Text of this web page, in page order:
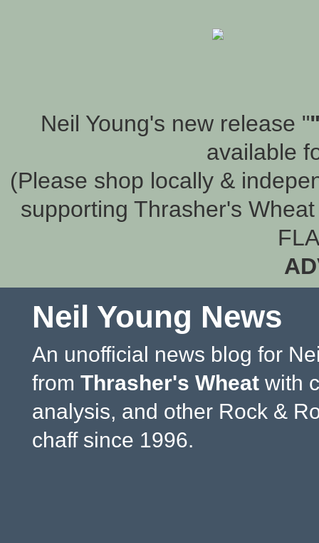
Neil Young's new release "
available
(Please shop locally &
supporting Thrasher's
Neil Young News
An unofficial news blog for
from Thrasher's Wheat with
analysis, and other Rock &
chaff since 1996.